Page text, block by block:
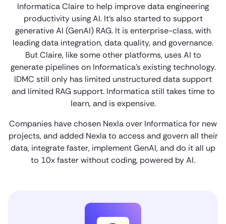
Informatica Claire to help improve data engineering
productivity using AI. It’s also started to support
generative AI (GenAI) RAG. It is enterprise-class, with
leading data integration, data quality, and governance.
But Claire, like some other platforms, uses AI to
generate pipelines on Informatica’s existing technology.
IDMC still only has limited unstructured data support
and limited RAG support. Informatica still takes time to
learn, and is expensive.
Companies have chosen Nexla over Informatica for new
projects, and added Nexla to access and govern all their
data, integrate faster, implement GenAI, and do it all up
to 10x faster without coding, powered by AI.